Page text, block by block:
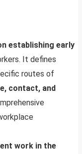
establishing early
It defines
routes of
contact, and
work in the